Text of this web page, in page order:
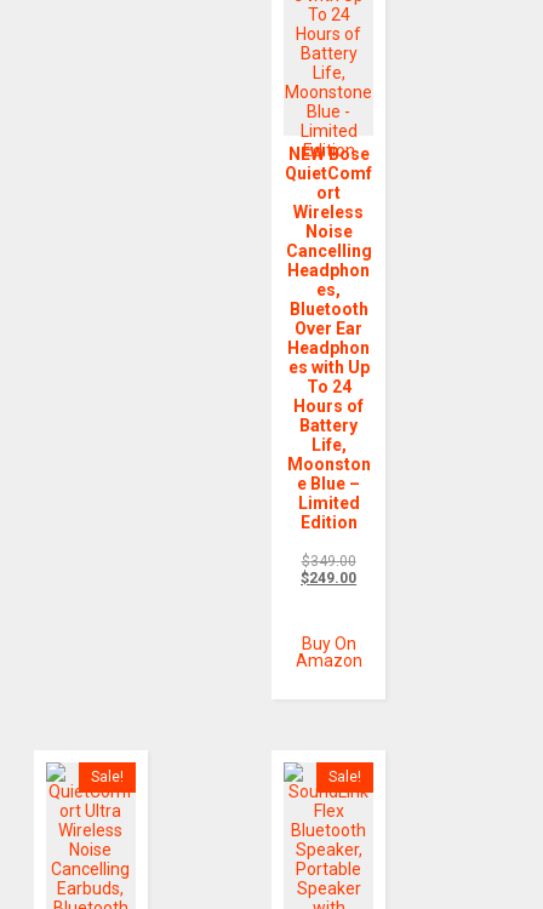
NEW Bose
QuietComf
ort
Wireless
Noise
Cancelling
Headphon
es,
Bluetooth
Over Ear
Headphon
es with Up
To 24
Hours of
Battery
Life,
Moonston
e Blue –
Limited
Edition
$349.00
$249.00
Buy On
Amazon
Sale! Sale!